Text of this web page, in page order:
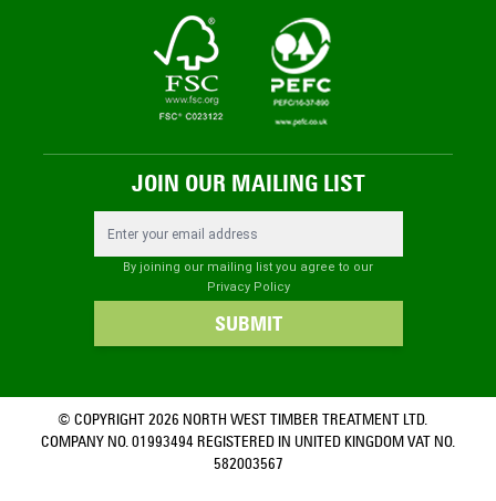
JOIN OUR MAILING LIST
By joining our mailing list you agree to our
Privacy Policy
SUBMIT
© COPYRIGHT 2026 NORTH WEST TIMBER TREATMENT LTD.
COMPANY NO. 01993494 REGISTERED IN UNITED KINGDOM VAT NO.
582003567